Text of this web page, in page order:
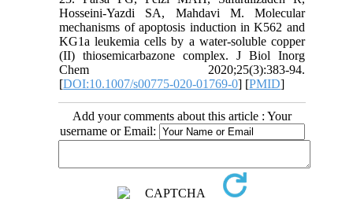
Hosseini-Yazdi SA, Mahdavi M. Molecular
mechanisms of apoptosis induction in K562 and
KG1a leukemia cells by a water-soluble copper
(II) thiosemicarbazone complex. J Biol Inorg
Chem 2020;25(3):383-94.
[DOI:10.1007/s00775-020-01769-0] [PMID]
Add your comments about this article : Your
username or Email: